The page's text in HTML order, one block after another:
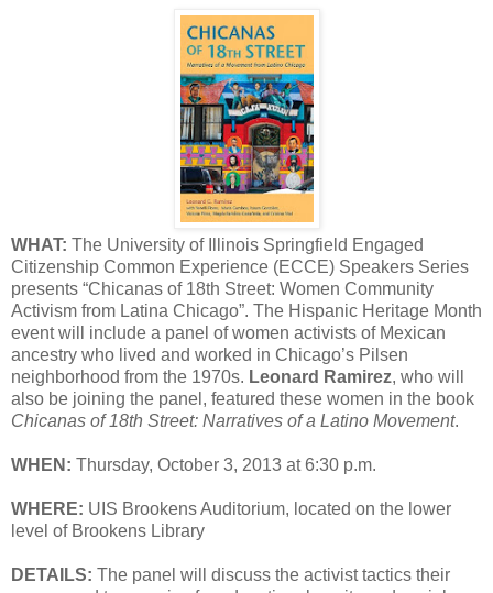
WHAT: The University of Illinois Springfield Engaged
Citizenship Common Experience (ECCE) Speakers Series
presents “Chicanas of 18th Street: Women Community
Activism from Latina Chicago”. The Hispanic Heritage Month
event will include a panel of women activists of Mexican
ancestry who lived and worked in Chicago’s Pilsen
neighborhood from the 1970s. Leonard Ramirez, who will
also be joining the panel, featured these women in the book
Chicanas of 18th Street: Narratives of a Latino Movement.
WHEN: Thursday, October 3, 2013 at 6:30 p.m.
WHERE: UIS Brookens Auditorium, located on the lower
level of Brookens Library
DETAILS: The panel will discuss the activist tactics their